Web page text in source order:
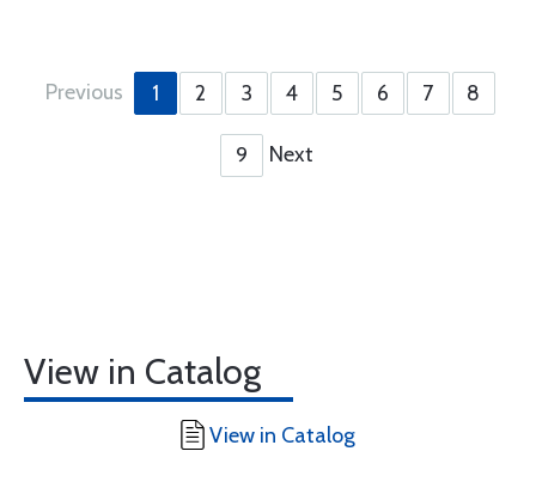
Previous 1 2 3 4 5 6 7 8
9 Next
View in Catalog
View in Catalog